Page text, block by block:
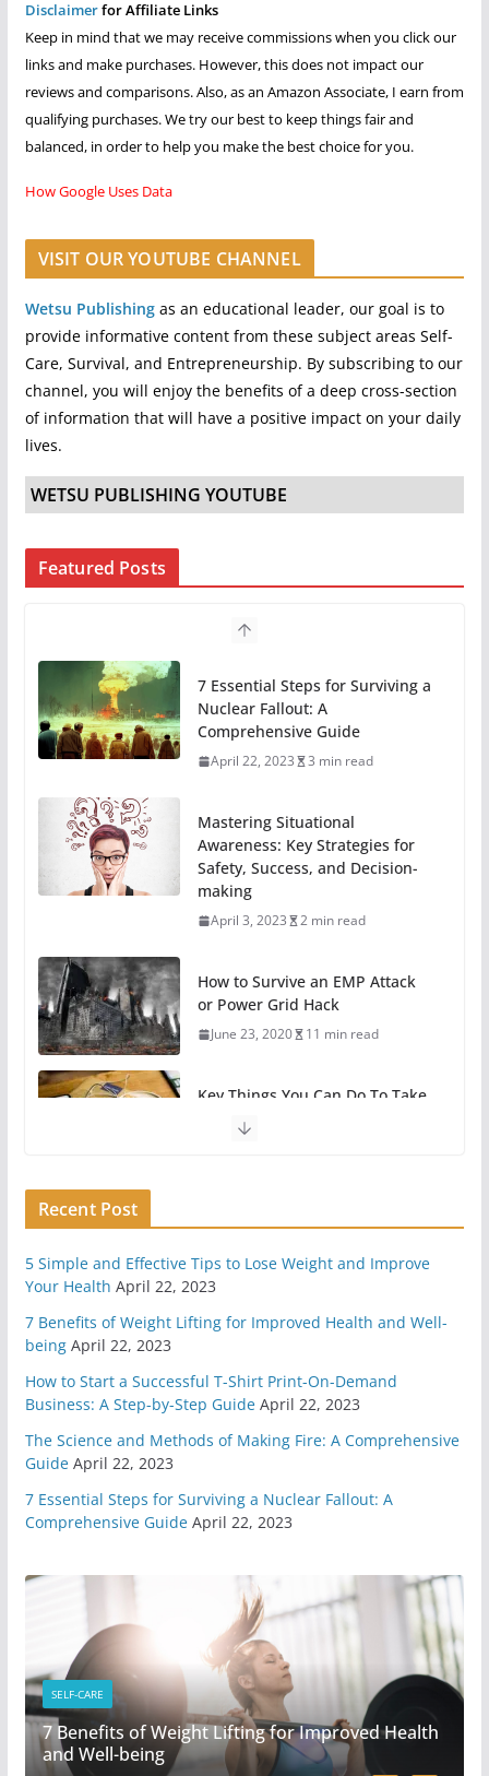
Disclaimerfor Affiliate Links
Keep in mind that we may receive commissions when you click our
links and make purchases. However, this does not impact our
reviews and comparisons. Also, as an Amazon Associate, I earn from
qualifying purchases. We try our best to keep things fair and
balanced, in order to help you make the best choice for you.
How Google Uses Data
VISIT OUR YOUTUBE CHANNEL
Wetsu Publishingas an educational leader, our goal is to
provide informative content from these subject areas Self-
Care, Survival, and Entrepreneurship. By subscribing to our
channel, you will enjoy the benefits of a deep cross-section
of information that will have a positive impact on your daily
lives.
WETSU PUBLISHING YOUTUBE
Featured Posts
7 Essential Steps for Surviving a
Nuclear Fallout: A
Comprehensive Guide
April 22, 2023 3 min read
Mastering Situational
Awareness: Key Strategies for
Safety, Success, and Decision-
making
April 3, 2023 2 min read
How to Survive an EMP Attack
or Power Grid Hack
June 23, 2020 11 min read
Key Things You Can Do To Take
A Break From Technology
Preparing For Survival
May 7, 2020 6 min read
You Need A Survival Mindset
4 Different Types of Medical
Kits
6 Highly Important Survival
April 2, 2020 5 min read
3 Must Have In Survival Gear
April 1, 2020 4 min read
How To Pick A Survival Knife
Recent Post
5 Simple and Effective Tips to Lose Weight and Improve
Your Health April 22, 2023
7 Benefits of Weight Lifting for Improved Health and Well-
being April 22, 2023
How to Start a Successful T-Shirt Print-On-Demand
Business: A Step-by-Step Guide April 22, 2023
The Science and Methods of Making Fire: A Comprehensive
Guide April 22, 2023
7 Essential Steps for Surviving a Nuclear Fallout: A
Comprehensive Guide April 22, 2023
SELF-CARE
7 Benefits of Weight Lifting for Improved Health
and Well-being